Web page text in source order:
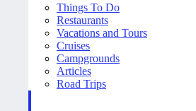
Things To Do
Restaurants
Vacations and Tours
Cruises
Campgrounds
Articles
Road Trips